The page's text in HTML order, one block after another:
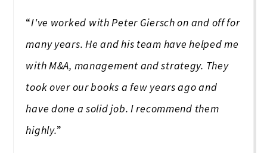
“I've worked with Peter Giersch on and off for
many years. He and his team have helped me
with M&A, management and strategy. They
took over our books a few years ago and
have done a solid job. I recommend them
highly.”